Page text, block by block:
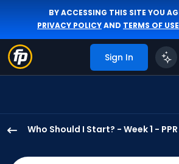
BY ACCESSING THIS SITE YOU
PRIVACY POLICYAND TERMS OF USE
Sign In
Who Should I Start? - Week 1 - PPR
Davis